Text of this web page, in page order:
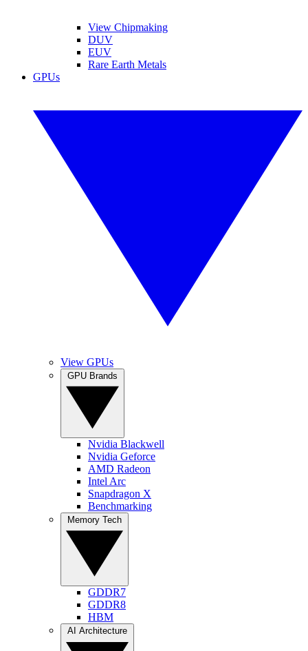
View Chipmaking
DUV
EUV
Rare Earth Metals
GPUs
View GPUs
Nvidia Blackwell
Nvidia Geforce
AMD Radeon
Intel Arc
Snapdragon X
Benchmarking
GDDR7
GDDR8
HBM